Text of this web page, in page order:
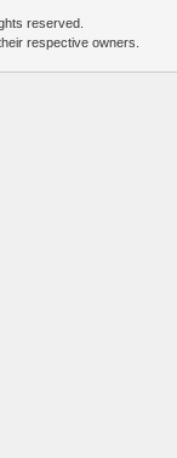
reserved.
respective owners.